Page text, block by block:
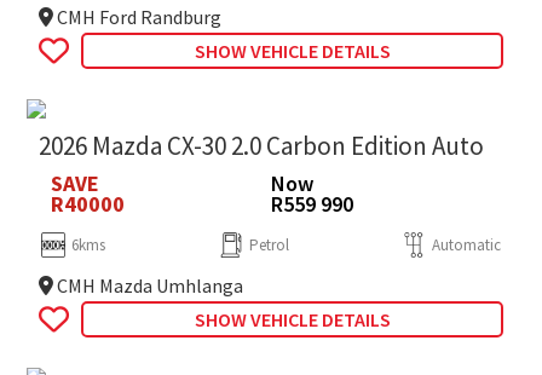
CMH Ford Randburg
SHOW VEHICLE DETAILS
2026 Mazda CX-30 2.0 Carbon Edition Auto
SAVE
R40000
Now
R559 990
6kms Petrol Automatic
CMH Mazda Umhlanga
SHOW VEHICLE DETAILS